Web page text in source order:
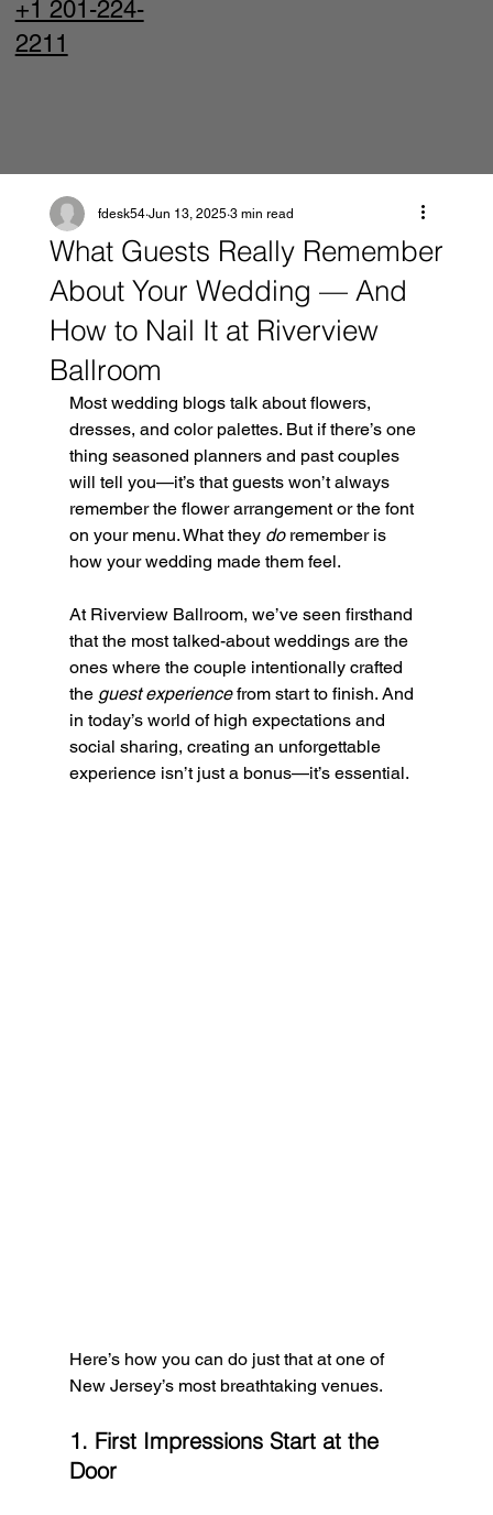
+1 201-224-
2211
What Guests Really Remember
About Your Wedding — And
How to Nail It at Riverview
Ballroom
fdesk54 Jun 13, 2025 3 min read
Most wedding blogs talk about flowers,
dresses, and color palettes. But if there’s one
thing seasoned planners and past couples
will tell you—it’s that guests won’t always
remember the flower arrangement or the font
on your menu. What they do remember is
how your wedding made them feel.
At Riverview Ballroom, we’ve seen firsthand
that the most talked-about weddings are the
ones where the couple intentionally crafted
the guest experience from start to finish. And
in today’s world of high expectations and
social sharing, creating an unforgettable
experience isn’t just a bonus—it’s essential.
Here’s how you can do just that at one of
New Jersey’s most breathtaking venues.
1. First Impressions Start at the
Door